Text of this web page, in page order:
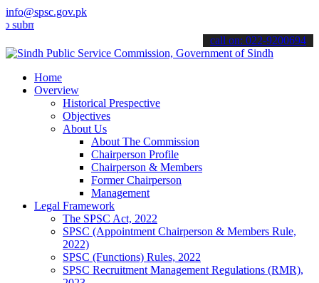
info@spsc.gov.pk
your applications online & stay informed about the latest SPSC
call on: 022-9200694
Home
Overview
Historical Prespective
Objectives
About Us
About The Commission
Chairperson Profile
Chairperson & Members
Former Chairperson
Management
Legal Framework
The SPSC Act, 2022
SPSC (Appointment Chairperson & Members Rule,
2022)
SPSC (Functions) Rules, 2022
SPSC Recruitment Management Regulations (RMR),